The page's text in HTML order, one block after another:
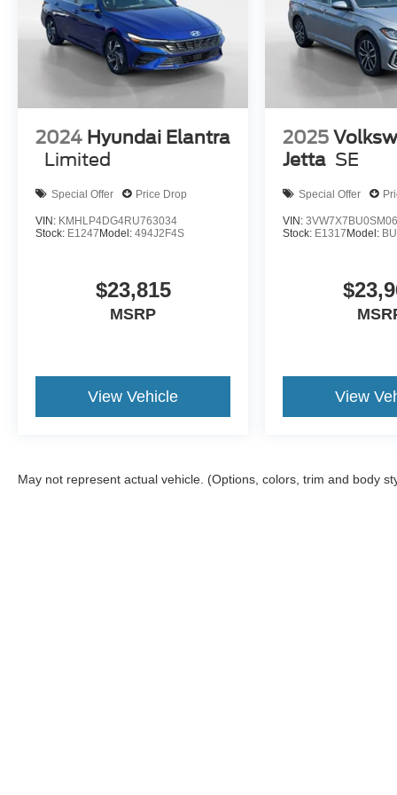
3-Spoke Leather-Wrapped Steering Wheel.
Preferred Equipment Group 1LT. Front License
Plate Bracket. **Equipment listed is based on
original vehicle build and subject to change.
Please confirm the accuracy of the included
equipment by calling the dealer prior to
purchase.**
2024 Hyundai Elantra
Limited
Special Offer Price Drop
VIN: KMHLP4DG4RU763034
Stock: E1247 Model: 494J2F4S
$23,815
MSRP
View Vehicle
2025
Jetta SE
Special Offer
VIN:
Stock: E1317 Model:
View
May not represent actual vehicle. (Options, colors, trim and body